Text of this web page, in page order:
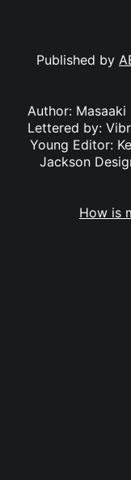
Published by
Author:
Lettered by:
Young Editor:
Jackson
How is